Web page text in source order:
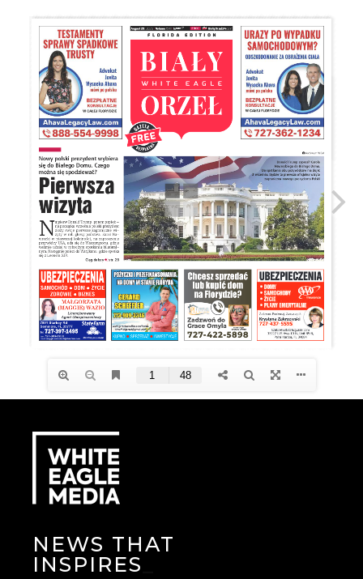
NEWS THAT
INSPIRES